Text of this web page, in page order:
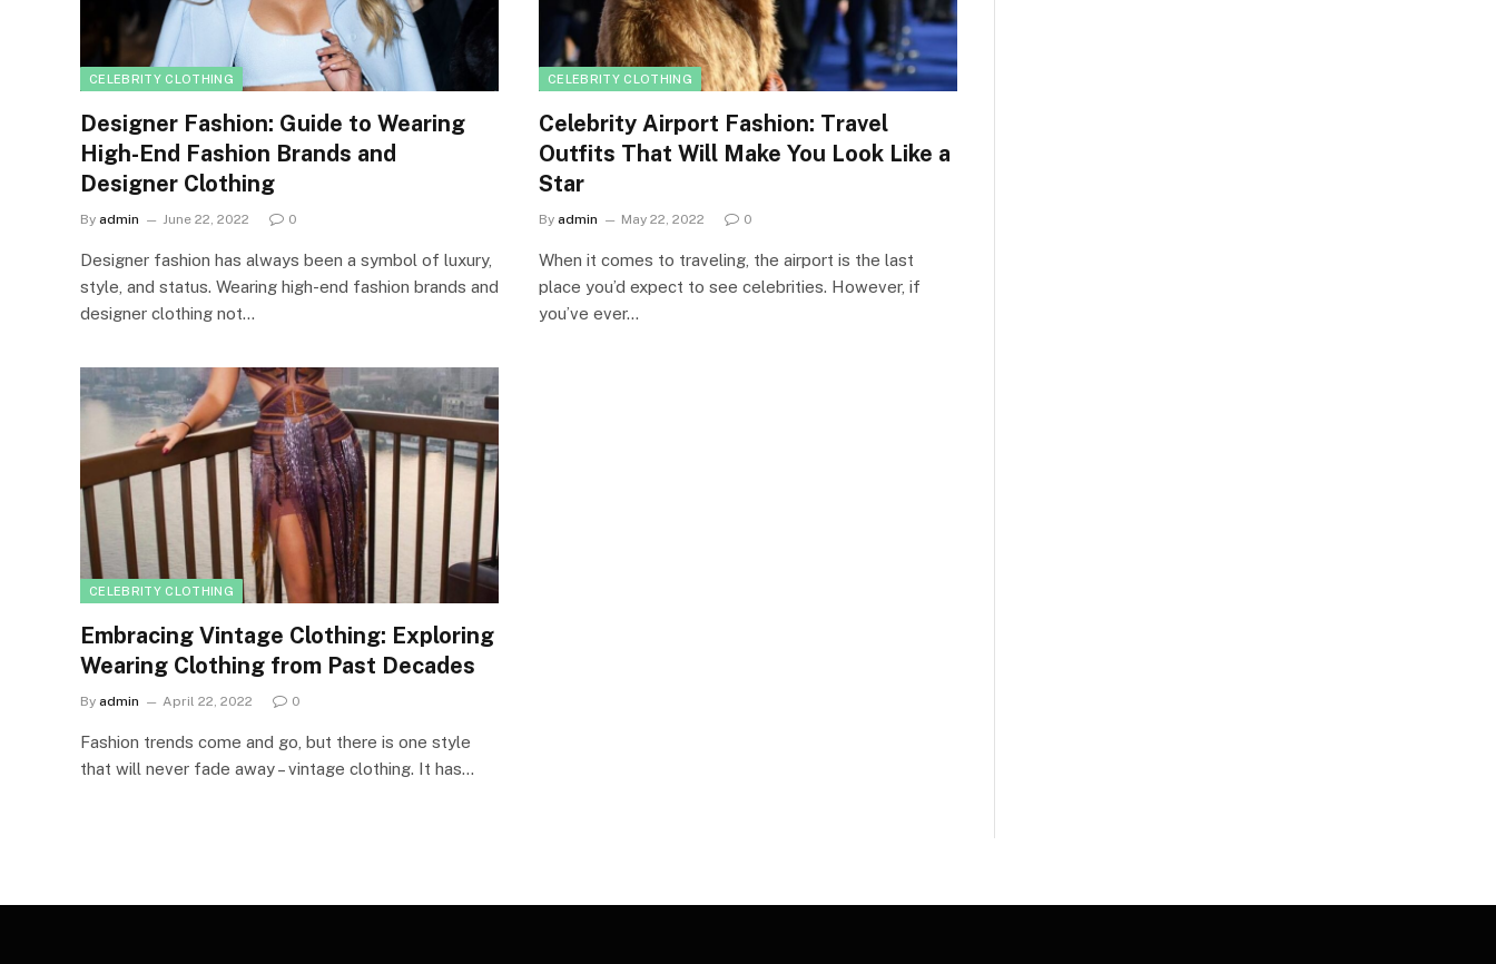
CELEBRITY CLOTHING
Designer Fashion: Guide to Wearing
High-End Fashion Brands and
Designer Clothing
By admin June 22, 2022 0
Designer fashion has always been a symbol of luxury,
style, and status. Wearing high-end fashion brands and
designer clothing not…
CELEBRITY CLOTHING
Celebrity Airport Fashion: Travel
Outfits That Will Make You Look Like a
Star
By admin May 22, 2022 0
When it comes to traveling, the airport is the last
place you’d expect to see celebrities. However, if
you’ve ever…
CELEBRITY CLOTHING
Embracing Vintage Clothing: Exploring
Wearing Clothing from Past Decades
By admin April 22, 2022 0
Fashion trends come and go, but there is one style
that will never fade away – vintage clothing. It has…